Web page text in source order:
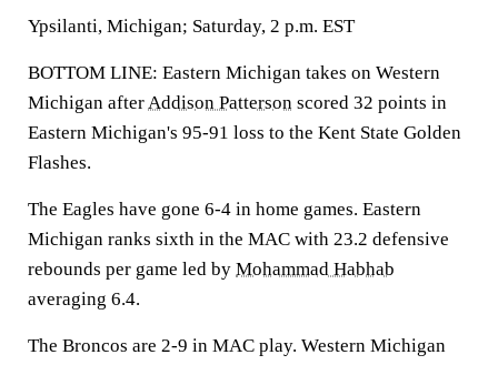
Ypsilanti, Michigan; Saturday, 2 p.m. EST
BOTTOM LINE: Eastern Michigan takes on Western
Michigan afterAddison Patterson scored 32 points in
Eastern Michigan's 95-91 loss to the Kent State Golden
Flashes.
The Eagles have gone 6-4 in home games. Eastern
Michigan ranks sixth in the MAC with 23.2 defensive
rebounds per game led by Mohammad Habhab
averaging 6.4.
The Broncos are 2-9 in MAC play. Western Michigan